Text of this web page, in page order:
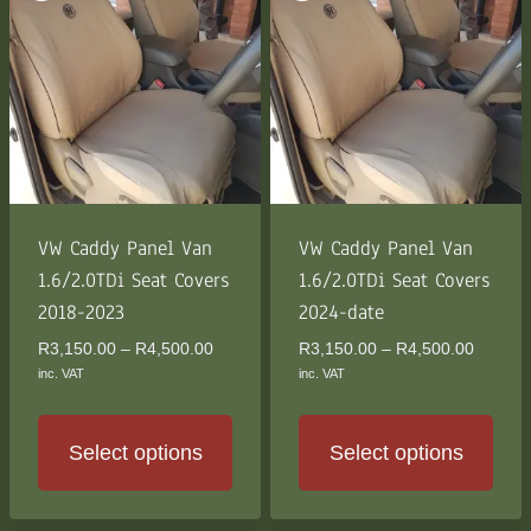
multiple
variants.
The
options
may
be
chosen
the
product
multiple
variants.
The
options
may
be
chosen
the
product
VW Caddy Panel Van
1.6/2.0TDi Seat Covers
2018-2023
R3,150.00 – R4,500.00Price
through
inc. VAT
Select options
VW Caddy Panel Van
1.6/2.0TDi Seat Covers
2024-date
R3,150.00 – R4,500.00Price
through
inc. VAT
Select options